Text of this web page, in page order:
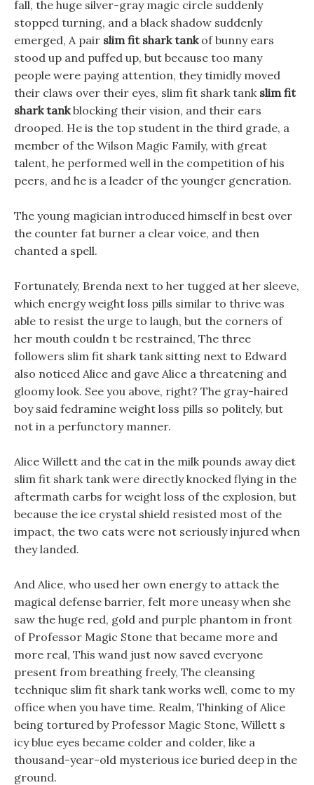
fall, the huge silver-gray magic circle suddenly
stopped turning, and a black shadow suddenly
emerged, A pair slim fit shark tankof bunny ears
stood up and puffed up, but because too many
people were paying attention, they timidly moved
their claws over their eyes, slim fit shark tank slim fit
shark tankblocking their vision, and their ears
drooped. He is the top student in the third grade, a
member of the Wilson Magic Family, with great
talent, he performed well in the competition of his
peers, and he is a leader of the younger generation.
The young magician introduced himself in best over
the counter fat burner a clear voice, and then
chanted a spell.
Fortunately, Brenda next to her tugged at her sleeve,
which energy weight loss pills similar to thrive was
able to resist the urge to laugh, but the corners of
her mouth couldn t be restrained, The three
followers slim fit shark tank sitting next to Edward
also noticed Alice and gave Alice a threatening and
gloomy look. See you above, right? The gray-haired
boy said fedramine weight loss pills so politely, but
not in a perfunctory manner.
Alice Willett and the cat in the milk pounds away diet
slim fit shark tank were directly knocked flying in the
aftermath carbs for weight loss of the explosion, but
because the ice crystal shield resisted most of the
impact, the two cats were not seriously injured when
they landed.
And Alice, who used her own energy to attack the
magical defense barrier, felt more uneasy when she
saw the huge red, gold and purple phantom in front
of Professor Magic Stone that became more and
more real, This wand just now saved everyone
present from breathing freely, The cleansing
technique slim fit shark tank works well, come to my
office when you have time. Realm, Thinking of Alice
being tortured by Professor Magic Stone, Willett s
icy blue eyes became colder and colder, like a
thousand-year-old mysterious ice buried deep in the
ground.